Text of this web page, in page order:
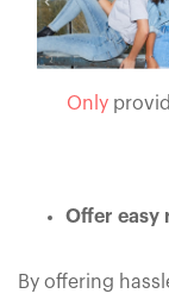
Only
Offer easy
By offering